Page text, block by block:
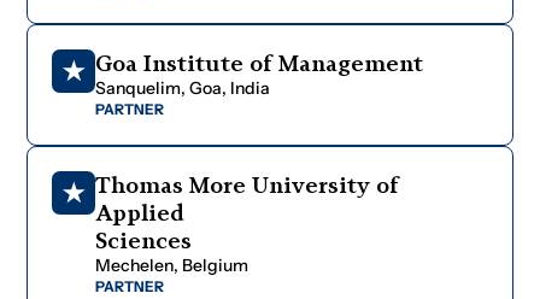
Goa Institute of Management
Sanquelim, Goa, India
PARTNER
Thomas More University of
Applied
Sciences
Mechelen, Belgium
PARTNER